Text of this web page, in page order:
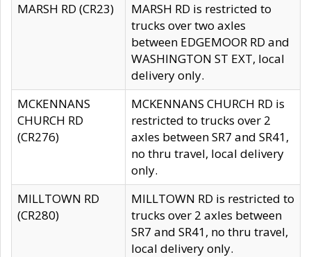
MARSH RD (CR23)
MARSH RD is restricted to
trucks over two axles
between EDGEMOOR RD and
WASHINGTON ST EXT, local
delivery only.
MCKENNANS
CHURCH RD
(CR276)
MCKENNANS CHURCH RD is
restricted to trucks over 2
axles between SR7 and SR41,
no thru travel, local delivery
only.
MILLTOWN RD
(CR280)
MILLTOWN RD is restricted to
trucks over 2 axles between
SR7 and SR41, no thru travel,
local delivery only.